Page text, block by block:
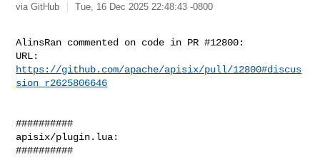
via GitHub Tue, 16 Dec 2025 22:48:43 -0800
AlinsRan commented on code in PR #12800:
https://github.com/apache/apisix/pull/12800#discus
sion_r2625806646
##########
apisix/plugin.lua:
##########